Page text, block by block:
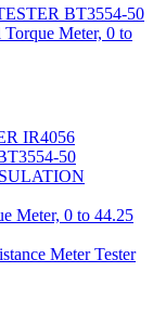
BT3554-50
Meter, 0 to
IR4056
50
Meter, 0 to 44.25
Meter Tester